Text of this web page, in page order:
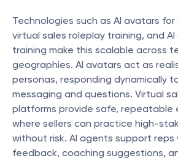
Technologies such as AI avatars for
virtual sales roleplay training, and
training make this scalable across
geographies. AI avatars act as
personas, responding dynamically
messaging and questions. Virtual
platforms provide safe, repeatable
where sellers can practice high-
without risk. AI agents support
feedback, coaching suggestions,